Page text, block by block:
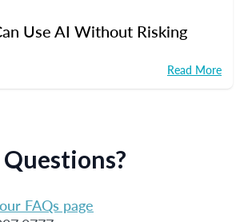
Use AI Without Risking
Read More
Questions?
FAQs page